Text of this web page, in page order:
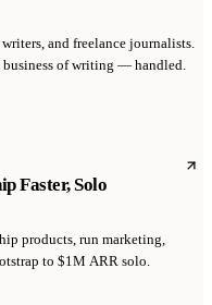
and freelance journalists.
of writing — handled.
Faster, Solo
products, run marketing,
to $1M ARR solo.